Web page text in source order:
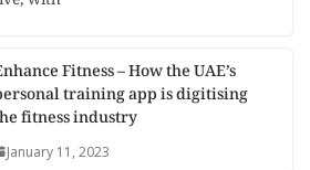
Fitness – How the UAE’s
training app is digitising
fitness industry
January 11, 2023